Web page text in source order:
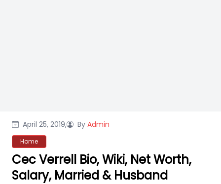
April 25, 2019, By Admin
Home
Cec Verrell Bio, Wiki, Net Worth,
Salary, Married & Husband